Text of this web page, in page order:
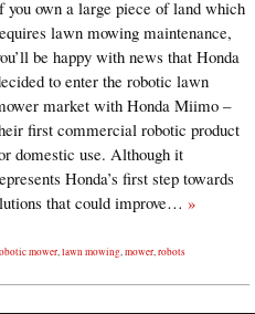
you own a large piece of land which
lawn mowing maintenance,
be happy with news that Honda
to enter the robotic lawn
market with Honda Miimo –
first commercial robotic product
domestic use. Although it
Honda’s first step towards
that could improve… »
mower,lawn mowing,mower,robots